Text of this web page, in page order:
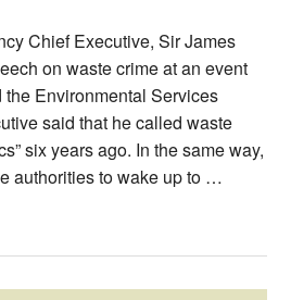
Chief Executive, Sir James
on waste crime at an event
the Environmental Services
said that he called waste
six years ago. In the same way,
authorities to wake up to …